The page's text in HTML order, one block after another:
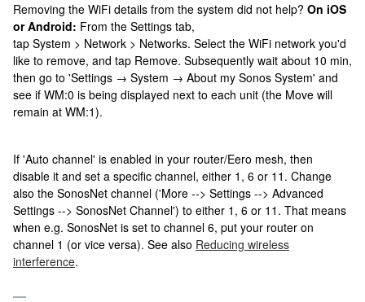
Removing the WiFi details from the system did not help? On iOS
or Android: From the Settings tab,
tap System > Network > Networks. Select the WiFi network you'd
like to remove, and tap Remove. Subsequently wait about 10 min,
then go to 'Settings → System → About my Sonos System' and
see if WM:0 is being displayed next to each unit (the Move will
remain at WM:1).
If 'Auto channel' is enabled in your router/Eero mesh, then
disable it and set a specific channel, either 1, 6 or 11. Change
also the SonosNet channel ('More --> Settings --> Advanced
Settings --> SonosNet Channel') to either 1, 6 or 11. That means
when e.g. SonosNet is set to channel 6, put your router on
channel 1 (or vice versa). See also Reducing wireless
interference.